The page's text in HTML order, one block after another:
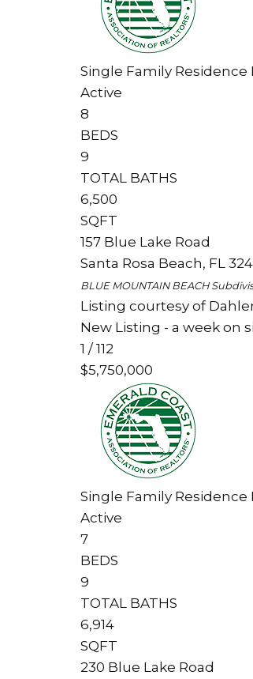
Single Family Residence
Active
8
BEDS
9
TOTAL BATHS
6,500
SQFT
157 Blue Lake Road
Santa Rosa Beach, FL
BLUE MOUNTAIN BEACH
Listing courtesy of
New Listing - a week on
1 / 112
$5,750,000
Single Family Residence
Active
7
BEDS
9
TOTAL BATHS
6,914
SQFT
230 Blue Lake Road